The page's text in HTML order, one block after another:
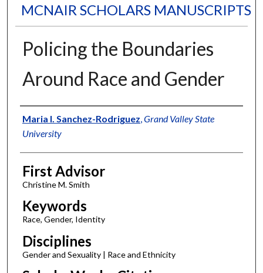
MCNAIR SCHOLARS MANUSCRIPTS
Policing the Boundaries
Around Race and Gender
Authors
Maria I. Sanchez-Rodriguez Grand Valley State
University
First Advisor
Christine M. Smith
Keywords
Race, Gender, Identity
Disciplines
Gender and Sexuality | Race and Ethnicity